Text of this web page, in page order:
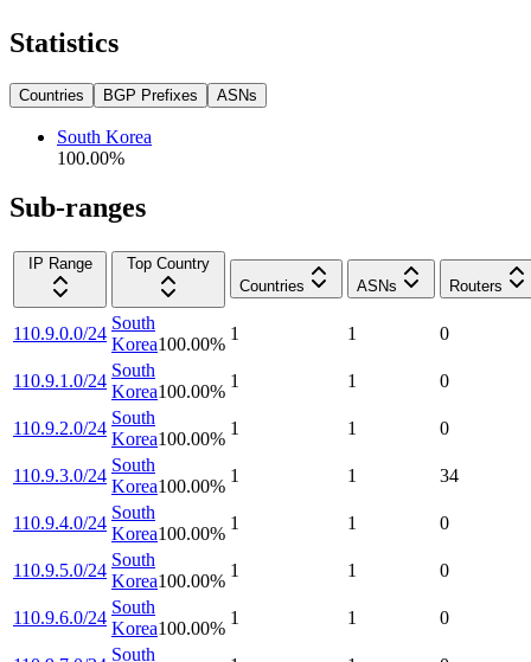
Statistics
Countries BGP Prefixes ASNs
South Korea
100.00%
Sub-ranges
IP Range
Top Country
Countries
ASNs Routers
110.9.0.0/24
South
Korea100.00%
1 1 0
110.9.1.0/24
South
Korea100.00%
1 1 0
110.9.2.0/24
South
Korea100.00%
1 1 0
110.9.3.0/24
South
Korea100.00%
1 1 34
110.9.4.0/24
South
Korea100.00%
1 1 0
110.9.5.0/24
South
Korea100.00%
1 1 0
110.9.6.0/24
South
Korea100.00%
1 1 0
South